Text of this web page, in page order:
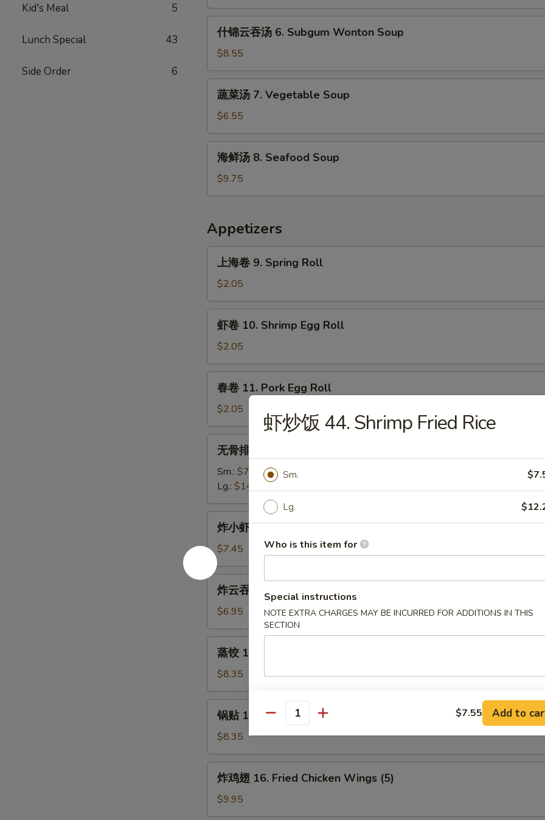
Kid's Meal 5
Lunch Special 43
Side Order 6
&
Sour
Soup
吞
汤
Subgum
Soup
什锦云吞汤 6. Subgum Wonton Soup
$8.55
7.
Vegetable
Soup
蔬菜汤 7. Vegetable Soup
$6.55
8.
Soup
海鲜汤 8. Seafood Soup
$9.75
Appetizers
9.
Spring
Roll
上海卷 9. Spring Roll
$2.05
10.
Shrimp
Egg
Roll
虾卷 10. Shrimp Egg Roll
$2.05
11.
Pork
Egg
Roll
春卷 11. Pork Egg Roll
$2.05
12.
Boneless
Spare
Ribs
无骨排 12. Boneless Spare Ribs
Sm.: $7.95
Lg.: $14.25
虾
13.
Fried
Baby
Shrimps
炸小虾 13. Fried Baby Shrimps (12)
$7.45
炸
14.
Fried
Wonton
(12)
炸云吞 14. Fried Wonton (12)
$6.95
15.
Steamed
Dumplings
(10)
蒸饺 15. Steamed Dumplings (10)
$8.35
15.
Fried
Dumplings
(10)
锅贴 15. Fried Dumplings (10)
$8.35
16.
炸鸡翅 16. Fried Chicken Wings (5)
$9.95
虾炒饭 44. Shrimp Fried Rice
Sm.
Lg.
Who is this item for
Special instructions
NOTE EXTRA CHARGES MAY BE INCURRED FOR ADDITIONS IN THIS
SECTION
Quantity $7.55 Add to